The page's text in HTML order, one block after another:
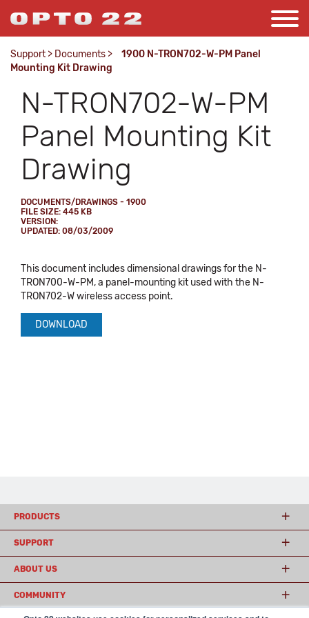
Support > Documents >
1900 N-TRON702-W-PM Panel
Mounting Kit Drawing
N-TRON702-W-PM
Panel Mounting Kit
Drawing
DOCUMENTS/DRAWINGS - 1900
FILE SIZE: 445 KB
VERSION:
UPDATED: 08/03/2009
This document includes dimensional drawings for the N-
TRON700-W-PM, a panel-mounting kit used with the N-
TRON702-W wireless access point.
DOWNLOAD
PRODUCTS
SUPPORT
ABOUT US
COMMUNITY